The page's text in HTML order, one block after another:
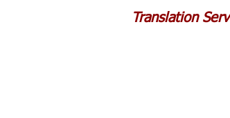
Translation